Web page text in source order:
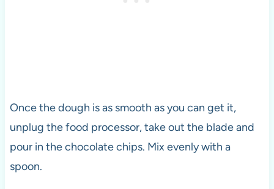
Once the dough is as smooth as you can get it,
unplug the food processor, take out the blade and
pour in the chocolate chips. Mix evenly with a
spoon.